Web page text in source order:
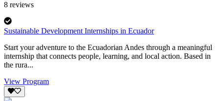
8 reviews
Sustainable Development Internships in Ecuador
Start your adventure to the Ecuadorian Andes through a meaningful
internship that connects people, learning, and local action. Based in
the rura...
View Program